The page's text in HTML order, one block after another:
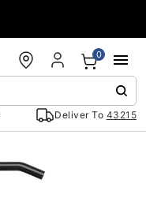
Deliver To 43215
0